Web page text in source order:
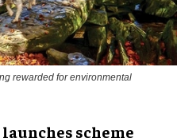
rewarded for environmental
scheme